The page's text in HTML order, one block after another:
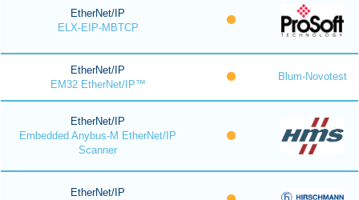
EtherNet/IP
ELX-EIP-MBTCP
EtherNet/IP
EM32 EtherNet/IP™
Blum-Novotest
EtherNet/IP
Embedded Anybus-M EtherNet/IP
Scanner
EtherNet/IP